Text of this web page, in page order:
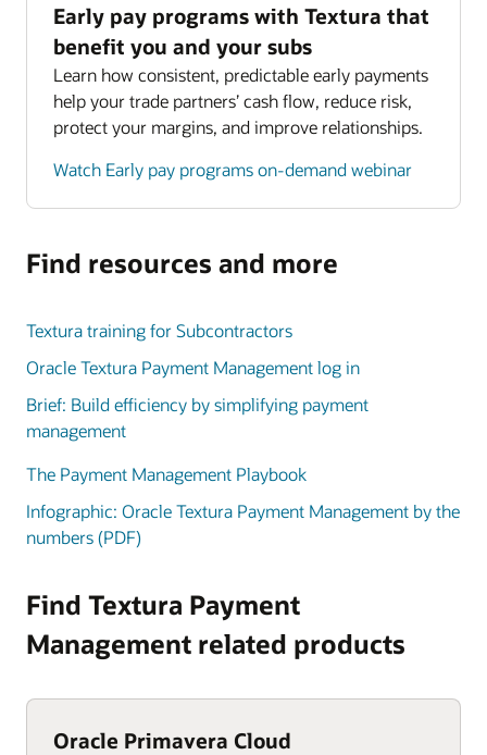
Early pay programs with Textura that
benefit you and your subs
Learn how consistent, predictable early payments
help your trade partners’ cash flow, reduce risk,
protect your margins, and improve relationships.
Watch Early pay programs on-demand webinar
Find resources and more
Textura training for Subcontractors
Oracle Textura Payment Management log in
Brief: Build efficiency by simplifying payment
management
The Payment Management Playbook
Infographic: Oracle Textura Payment Management by the
numbers (PDF)
Find Textura Payment
Management related products
Oracle Primavera Cloud